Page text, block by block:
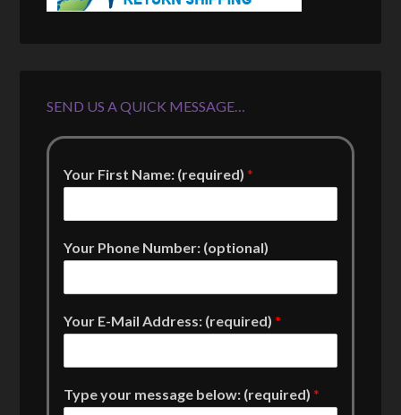
SEND US A QUICK MESSAGE…
Your First Name: (required)*
Your Phone Number: (optional)
Your E-Mail Address: (required)*
Type your message below: (required)*